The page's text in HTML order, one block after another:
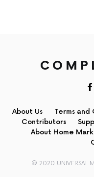
About Us Terms and
Contributors
About Home
© 2020 UNIVERSAL